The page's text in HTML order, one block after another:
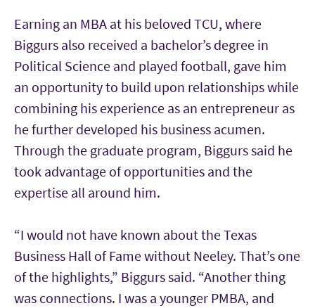
Earning an MBA at his beloved TCU, where
Biggurs also received a bachelor’s degree in
Political Science and played football, gave him
an opportunity to build upon relationships while
combining his experience as an entrepreneur as
he further developed his business acumen.
Through the graduate program, Biggurs said he
took advantage of opportunities and the
expertise all around him.
“I would not have known about the Texas
Business Hall of Fame without Neeley. That’s one
of the highlights,” Biggurs said. “Another thing
was connections. I was a younger PMBA, and